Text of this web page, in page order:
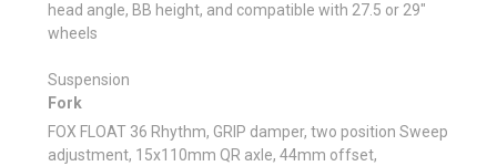
head angle, BB height, and compatible with 27.5 or 29"
wheels
Suspension
Fork
FOX FLOAT 36 Rhythm, GRIP damper, two position Sweep
adjustment, 15x110mm QR axle, 44mm offset,